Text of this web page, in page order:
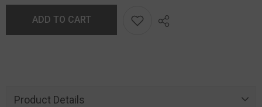
ADD TO CART
Product Details